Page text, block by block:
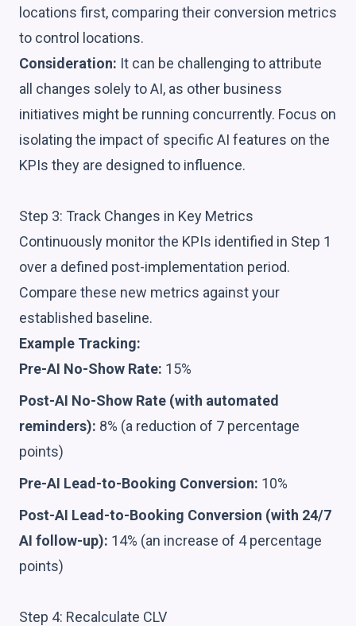
locations first, comparing their conversion metrics
to control locations.
Consideration: It can be challenging to attribute
all changes solely to AI, as other business
initiatives might be running concurrently. Focus on
isolating the impact of specific AI features on the
KPIs they are designed to influence.
Step 3: Track Changes in Key Metrics
Continuously monitor the KPIs identified in Step 1
over a defined post-implementation period.
Compare these new metrics against your
established baseline.
Example Tracking:
Pre-AI No-Show Rate: 15%
Post-AI No-Show Rate (with automated
reminders): 8% (a reduction of 7 percentage
points)
Pre-AI Lead-to-Booking Conversion: 10%
Post-AI Lead-to-Booking Conversion (with 24/7
AI follow-up): 14% (an increase of 4 percentage
points)
Step 4: Recalculate CLV